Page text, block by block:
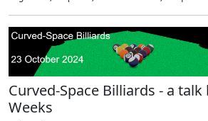
Curved-Space Billiards - a talk
Weeks